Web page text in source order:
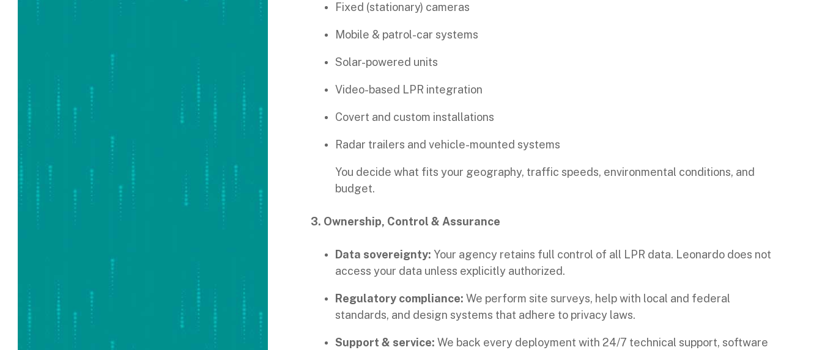
Fixed (stationary) cameras
Mobile & patrol-car systems
Solar-powered units
Video-based LPR integration
Covert and custom installations
Radar trailers and vehicle-mounted systems
You decide what fits your geography, traffic speeds, environmental conditions, and
budget.
3. Ownership, Control & Assurance
Data sovereignty: Your agency retains full control of all LPR data. Leonardo does not
access your data unless explicitly authorized.
Regulatory compliance: We perform site surveys, help with local and federal
standards, and design systems that adhere to privacy laws.
Support & service: We back every deployment with 24/7 technical support, software